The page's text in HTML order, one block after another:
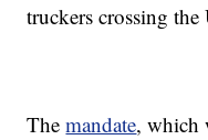
truckers crossing the
Themandate, which